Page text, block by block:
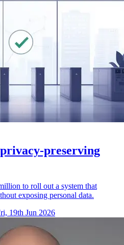
preserving
to roll out a system that
exposing personal data.
19th Jun 2026